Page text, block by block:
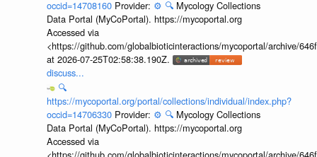
occid=14708160 Provider: ⚙️ 🔍 Mycology Collections
Data Portal (MyCoPortal). https://mycoportal.org
Accessed via
<https://github.com/globalbioticinteractions/mycoportal/archive/
at 2026-07-25T02:58:38.190Z.
discuss...
🔍
https://mycoportal.org/portal/collections/individual/index.php?
occid=14706330 Provider: ⚙️ 🔍 Mycology Collections
Data Portal (MyCoPortal). https://mycoportal.org
Accessed via